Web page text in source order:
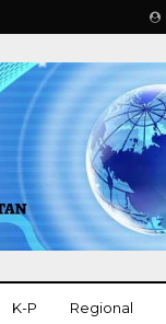
K-P Regional